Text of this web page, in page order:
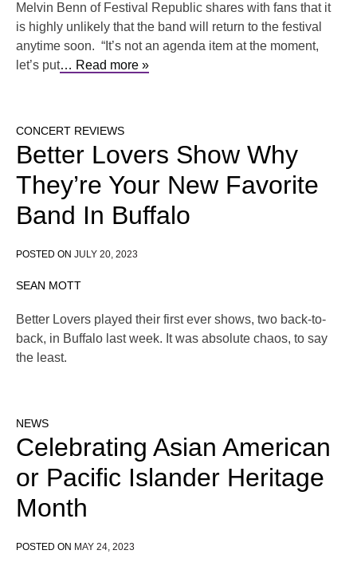
Melvin Benn of Festival Republic shares with fans that it
is highly unlikely that the band will return to the festival
anytime soon. “It’s not an agenda item at the moment,
let’s put… Read more »
CONCERT REVIEWS
Better Lovers Show Why
They’re Your New Favorite
Band In Buffalo
POSTED ON JULY 20, 2023
SEAN MOTT
Better Lovers played their first ever shows, two back-to-
back, in Buffalo last week. It was absolute chaos, to say
the least.
NEWS
Celebrating Asian American
or Pacific Islander Heritage
Month
POSTED ON MAY 24, 2023